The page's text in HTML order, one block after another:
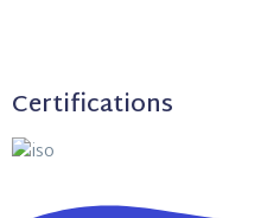
Certifications